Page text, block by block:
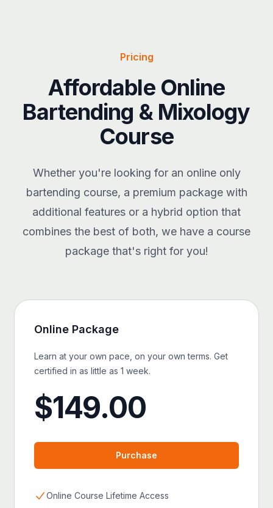
Pricing
Affordable Online
Bartending & Mixology
Course
Whether you're looking for an online only
bartending course, a premium package with
additional features or a hybrid option that
combines the best of both, we have a course
package that's right for you!
Online Package
Learn at your own pace, on your own terms. Get
certified in as little as 1 week.
$149.00
Purchase
Online Course Lifetime Access